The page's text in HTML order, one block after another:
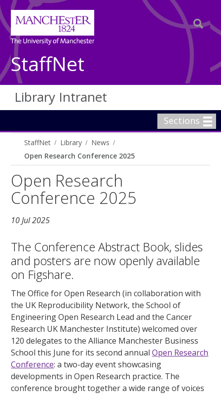
StaffNet
Library Intranet
Sections
StaffNet Library
News
Open Research Conference 2025
Open Research
Conference 2025
10 Jul 2025
The Conference Abstract Book, slides
and posters are now openly available
on Figshare.
The Office for Open Research (in collaboration with
the UK Reproducibility Network, the School of
Engineering Open Research Lead and the Cancer
Research UK Manchester Institute) welcomed over
120 delegates to the Alliance Manchester Business
School this June for its second annualOpen Research
Conference: a two-day event showcasing
developments in Open Research practice. The
conference brought together a wide range of voices